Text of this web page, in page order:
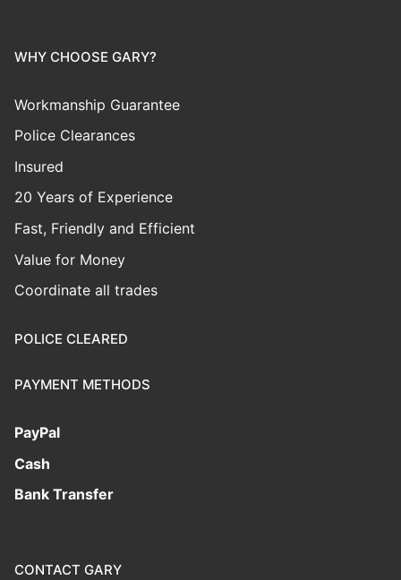
WHY CHOOSE GARY?
Workmanship Guarantee
Police Clearances
Insured
20 Years of Experience
Fast, Friendly and Efficient
Value for Money
Coordinate all trades
POLICE CLEARED
PAYMENT METHODS
PayPal
Cash
Bank Transfer
CONTACT GARY